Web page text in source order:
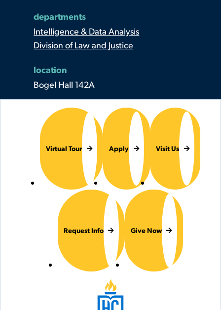
departments
Intelligence & Data Analysis
Division of Law and Justice
location
Bogel Hall 142A
Virtual Tour Apply Visit Us
Request Info Give Now